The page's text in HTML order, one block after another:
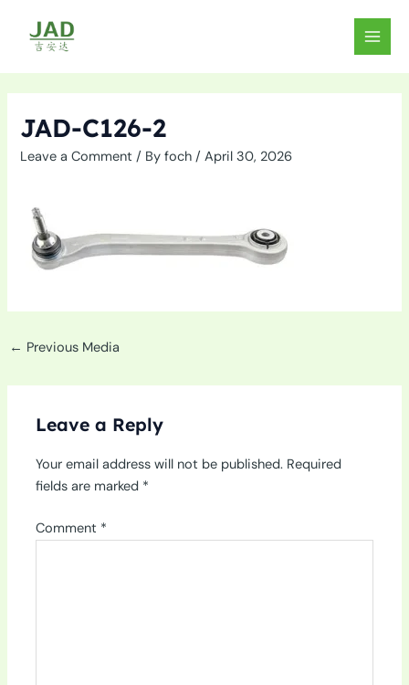
content
MAIN
JAD-C126-2
Leave a Comment / Byfoch/April 30, 2026
← Previous Media
Leave a Reply
Your email address will not be published. Required
fields are marked *
Comment *